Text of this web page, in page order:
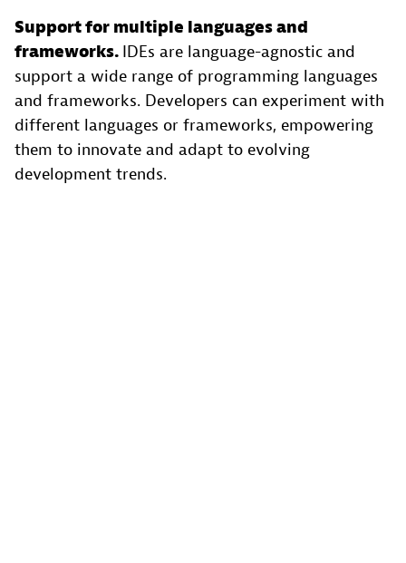
Support for multiple languages and
frameworks. IDEs are language-agnostic and
support a wide range of programming languages
and frameworks. Developers can experiment with
different languages or frameworks, empowering
them to innovate and adapt to evolving
development trends.